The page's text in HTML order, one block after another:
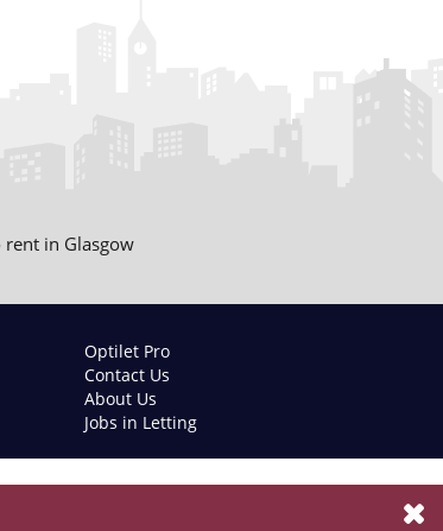
rent in Glasgow
Optilet Pro
Contact Us
About Us
Jobs in Letting